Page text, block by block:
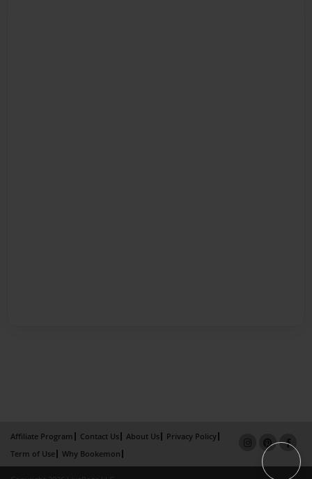
Affiliate Program Contact Us About Us
Privacy Policy
Term of Use
Why Bookemon